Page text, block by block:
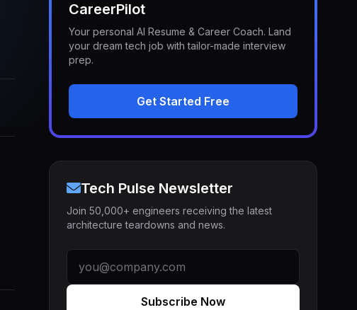
CareerPilot
Your personal AI Resume & Career Coach. Land
your dream tech job with tailor-made interview
prep.
Get Started Free
Tech Pulse Newsletter
Join 50,000+ engineers receiving the latest
architecture teardowns and news.
Subscribe Now